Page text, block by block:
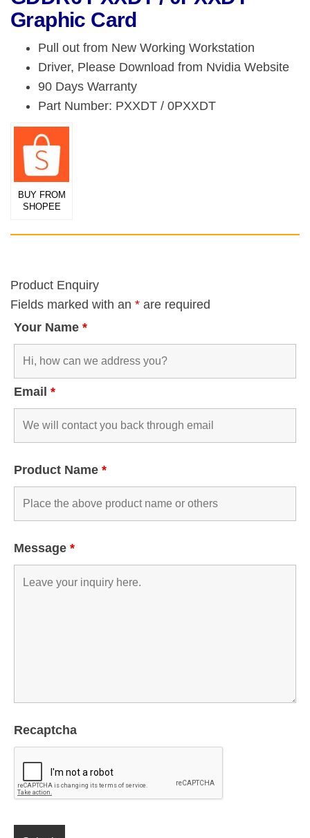
Graphic Card
Pull out from New Working Workstation
Driver, Please Download from Nvidia Website
90 Days Warranty
Part Number: PXXDT / 0PXXDT
BUY FROM
SHOPEE
Product Enquiry
Fields marked with an * are required
Your Name *
Email *
Product Name *
Message *
Recaptcha